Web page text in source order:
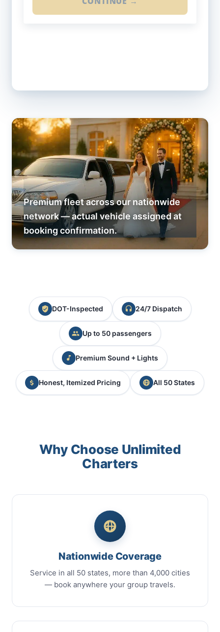
Premium fleet across our nationwide
network — actual vehicle assigned at
booking confirmation.
DOT-Inspected 24/7 Dispatch
Up to 50 passengers
Premium Sound + Lights
Honest, Itemized Pricing All 50 States
Why Choose Unlimited
Charters
Nationwide Coverage
Service in all 50 states, more than 4,000 cities
— book anywhere your group travels.